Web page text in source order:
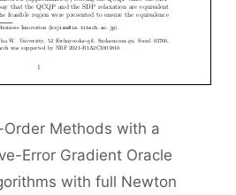
Methods with a
Error Gradient Oracle
with full Newton